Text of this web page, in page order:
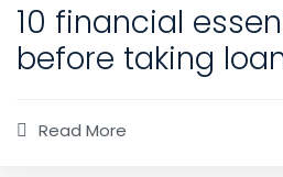
10 financial
before taking
Read More